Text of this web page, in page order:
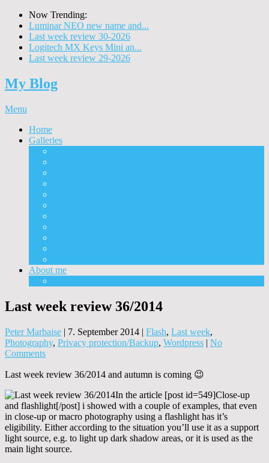
Now Trending:
Luminar NEO new name and...
Last week review 30-2026
Logitech MX Keys Mini an...
Last week review 29-2026
My Blog
Menu
Home
Galleries
About me
Last week review 36/2014
Peter Marbaise | 7. September 2014 | Flash, Last week,
Photography, Privacy protection/Backup, Wordpress | No
Comments
Last week review 36/2014 and autumn is coming 😉
In the article [post id=549]Close-up
and flashlight[/post] i showed with a couple of examples, that even
in close-up or macro photography using a flashlight has it’s
eligibility. Either according to the situation you’ll use it as a support
light source, e.g. to light up dark shadow areas, or it is used as the
main light source.